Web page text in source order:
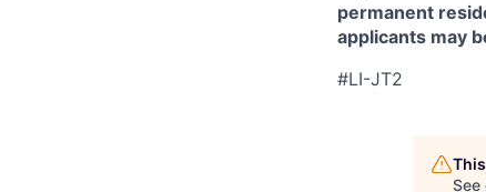
permanent
applicants may
#LI-JT2
See